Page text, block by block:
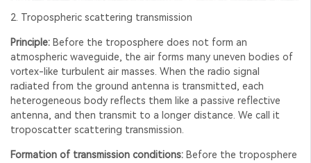
2. Tropospheric scattering transmission
Principle: Before the troposphere does not form an
atmospheric waveguide, the air forms many uneven bodies of
vortex-like turbulent air masses. When the radio signal
radiated from the ground antenna is transmitted, each
heterogeneous body reflects them like a passive reflective
antenna, and then transmit to a longer distance. We call it
troposcatter scattering transmission.
Formation of transmission conditions: Before the troposphere